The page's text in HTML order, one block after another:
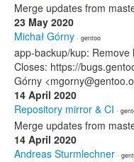
Merge updates from
23 May 2020
Michał Górny · gentoo
app-backup/kup: Remove
Closes: https://
Górny
14 April 2020
Repository mirror & CI ·
Merge updates from
14 April 2020
Andreas Sturmlechner ·